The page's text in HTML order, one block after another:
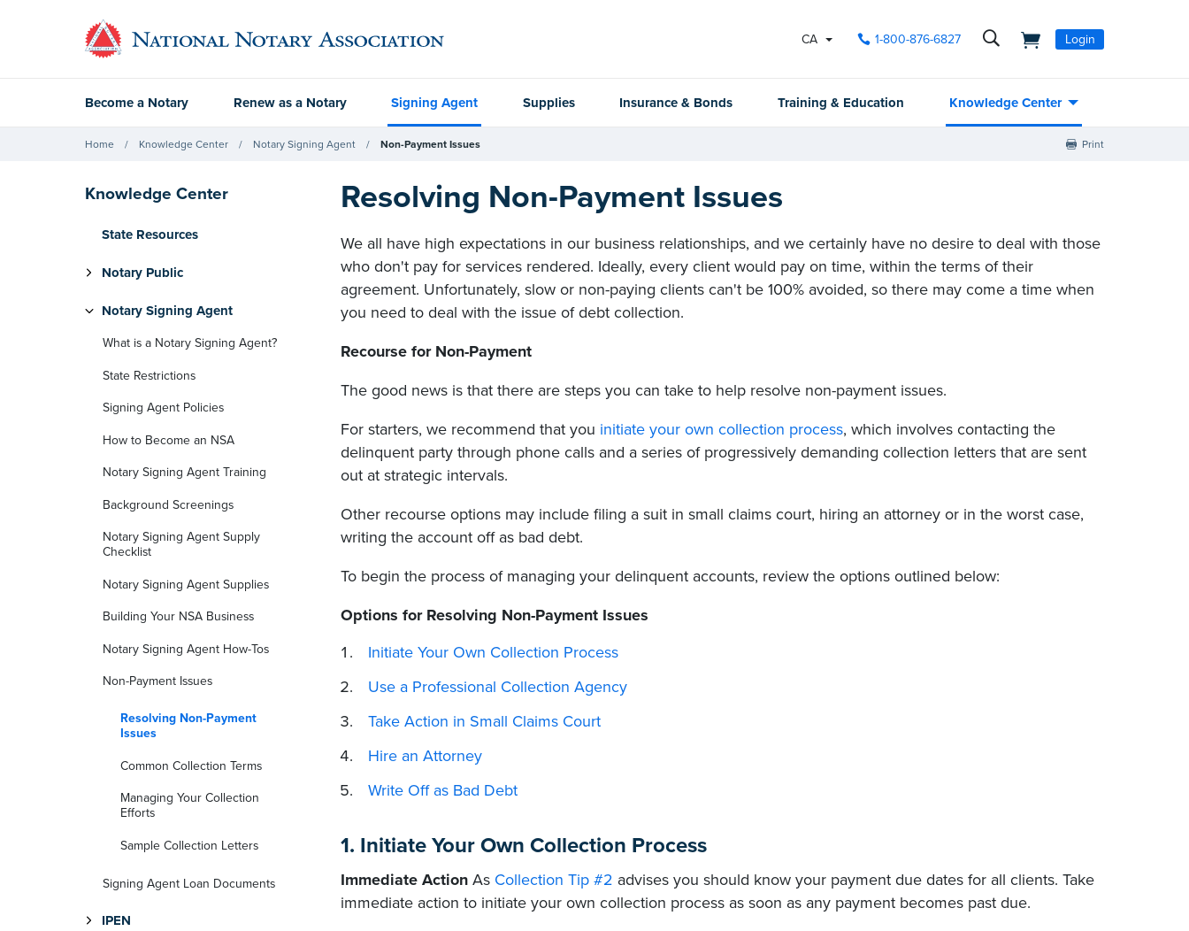
CA 1-800-876-6827 Login
Become a Notary Renew as a Notary Signing Agent Supplies Insurance & Bonds Training & Education Knowledge Center
Home Knowledge Center Notary Signing Agent Non-Payment Issues Print
Resolving Non-Payment Issues
We all have high expectations in our business relationships, and we certainly have no desire to deal with those
who don't pay for services rendered. Ideally, every client would pay on time, within the terms of their
agreement. Unfortunately, slow or non-paying clients can't be 100% avoided, so there may come a time when
you need to deal with the issue of debt collection.
Recourse for Non-Payment
The good news is that there are steps you can take to help resolve non-payment issues.
For starters, we recommend that you initiate your own collection process, which involves contacting the
delinquent party through phone calls and a series of progressively demanding collection letters that are sent
out at strategic intervals.
Other recourse options may include filing a suit in small claims court, hiring an attorney or in the worst case,
writing the account off as bad debt.
To begin the process of managing your delinquent accounts, review the options outlined below:
Options for Resolving Non-Payment Issues
Initiate Your Own Collection Process
Use a Professional Collection Agency
Take Action in Small Claims Court
Hire an Attorney
Write Off as Bad Debt
1. Initiate Your Own Collection Process
Immediate Action As Collection Tip #2 advises you should know your payment due dates for all clients. Take
immediate action to initiate your own collection process as soon as any payment becomes past due.
Knowledge Center
State Resources
Notary Public
Notary Signing Agent
What is a Notary Signing Agent?
State Restrictions
Signing Agent Policies
How to Become an NSA
Notary Signing Agent Training
Background Screenings
Notary Signing Agent Supply
Checklist
Notary Signing Agent Supplies
Building Your NSA Business
Notary Signing Agent How-Tos
Non-Payment Issues
Resolving Non-Payment
Issues
Common Collection Terms
Managing Your Collection
Efforts
Sample Collection Letters
Signing Agent Loan Documents
IPEN